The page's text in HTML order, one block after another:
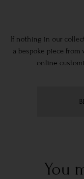
If nothing in our
a bespoke piece
online
You